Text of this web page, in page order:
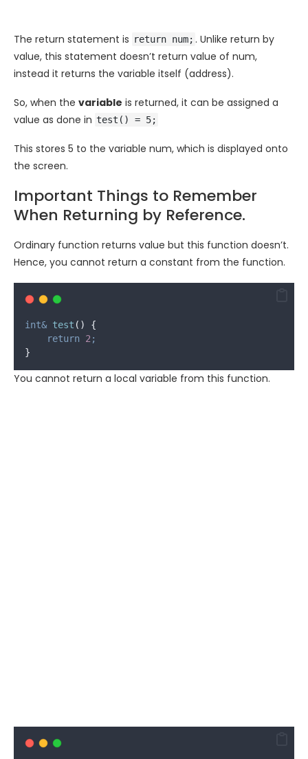
The return statement is return num; . Unlike return by
value, this statement doesn’t return value of num,
instead it returns the variable itself (address).
So, when the variable is returned, it can be assigned a
value as done in test() = 5;
This stores 5 to the variable num, which is displayed onto
the screen.
Important Things to Remember
When Returning by Reference.
Ordinary function returns value but this function doesn’t.
Hence, you cannot return a constant from the function.
int& test ()
{
return 2 ;
}
You cannot return a local variable from this function.